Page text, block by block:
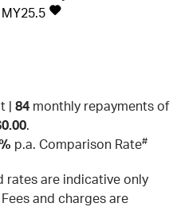
| 84 monthly repayments of
.
p.a. Comparison Rate#
rates are indicative only
and charges are